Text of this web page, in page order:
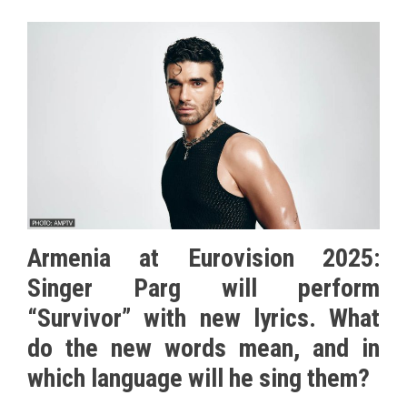
Armenia at Eurovision 2025:
Singer Parg will perform
“Survivor” with new lyrics. What
do the new words mean, and in
which language will he sing them?